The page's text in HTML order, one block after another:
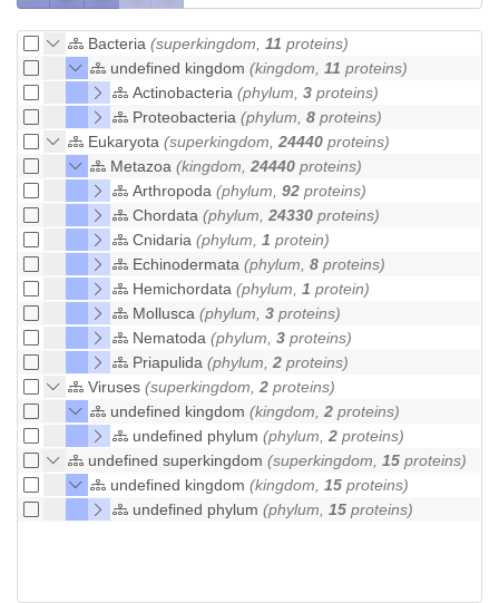
Bacteria (superkingdom, 11 proteins)
undefined kingdom (kingdom, 11 proteins)
Actinobacteria (phylum, 3 proteins)
Proteobacteria (phylum, 8 proteins)
Eukaryota (superkingdom, 24440 proteins)
Metazoa (kingdom, 24440 proteins)
Arthropoda (phylum, 92 proteins)
Chordata (phylum, 24330 proteins)
Cnidaria (phylum, 1 protein)
Echinodermata (phylum, 8 proteins)
Hemichordata (phylum, 1 protein)
Mollusca (phylum, 3 proteins)
Nematoda (phylum, 3 proteins)
Priapulida (phylum, 2 proteins)
Viruses (superkingdom, 2 proteins)
undefined kingdom (kingdom, 2 proteins)
undefined phylum (phylum, 2 proteins)
undefined superkingdom (superkingdom, 15 proteins)
undefined kingdom (kingdom, 15 proteins)
undefined phylum (phylum, 15 proteins)